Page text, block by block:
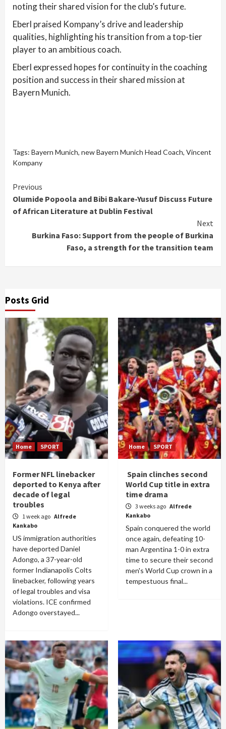
noting their shared vision for the club’s future.
Eberl praised Kompany’s drive and leadership
qualities, highlighting his transition from a top-tier
player to an ambitious coach.
Eberl expressed hopes for continuity in the coaching
position and success in their shared mission at
Bayern Munich.
Tags: Bayern Munich, new Bayern Munich Head Coach, Vincent
Kompany
Continue
Reading
Previous
Olumide Popoola and Bibi Bakare-Yusuf Discuss Future
of African Literature at Dublin Festival
Next
Burkina Faso: Support from the people of Burkina
Faso, a strength for the transition team
Posts Grid
Home SPORT
Former NFL linebacker
deported to Kenya after
decade of legal
troubles
1 week ago Alfrede
Kankabo
US immigration authorities
have deported Daniel
Adongo, a 37-year-old
former Indianapolis Colts
linebacker, following years
of legal troubles and visa
violations. ICE confirmed
Adongo overstayed...
Home SPORT
Spain clinches second
World Cup title in extra
time drama
3 weeks ago Alfrede
Kankabo
Spain conquered the world
once again, defeating 10-
man Argentina 1-0 in extra
time to secure their second
men's World Cup crown in a
tempestuous final...